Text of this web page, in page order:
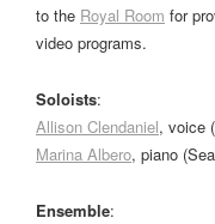
to the Royal Room for
video programs.
Soloists:
Allison Clendaniel, voice
Marina Albero, piano
Ensemble: